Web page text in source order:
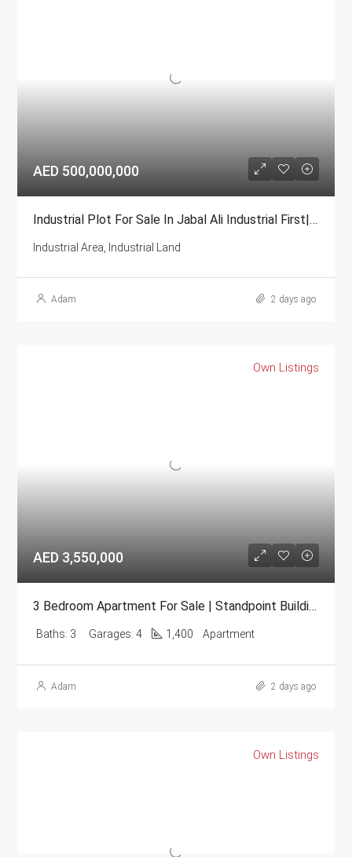
AED 500,000,000
Industrial Plot For Sale In Jabal Ali Industrial First| GCC National
Industrial Area, Industrial Land
Adam 2 days ago
Own Listings
AED 3,550,000
3 Bedroom Apartment For Sale | Standpoint Building Downtown Dubai
Baths: 3 Garages: 4 1,400 Apartment
Adam 2 days ago
Own Listings